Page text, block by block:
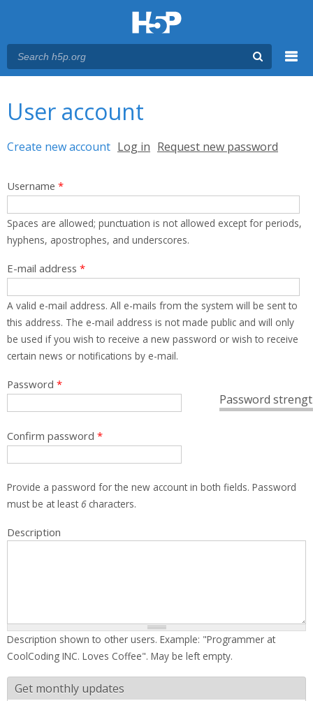
User account
Primary tabs
Create new account (active tab)
Log in Request new password
Username *
Spaces are allowed; punctuation is not allowed except for periods,
hyphens, apostrophes, and underscores.
E-mail address *
A valid e-mail address. All e-mails from the system will be sent to
this address. The e-mail address is not made public and will only
be used if you wish to receive a new password or wish to receive
certain news or notifications by e-mail.
Password
Password *
Confirm password *
Provide a password for the new account in both fields. Password
must be at least 6characters.
Description
Description shown to other users. Example: "Programmer at
CoolCoding INC. Loves Coffee". May be left empty.
Get monthly updates